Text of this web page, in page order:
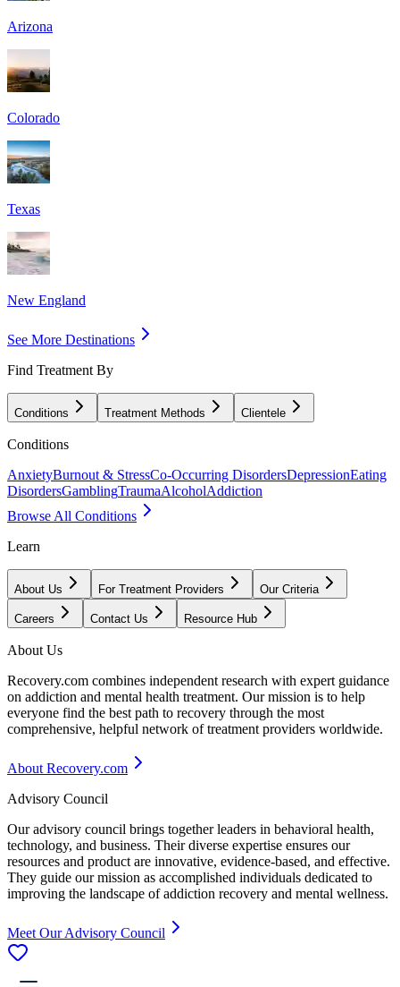
Arizona
Colorado
Texas
New England
See More Destinations
Find Treatment By
Conditions Treatment Methods Clientele
Conditions
AnxietyBurnout & StressCo-Occurring DisordersDepressionEating
DisordersGamblingTraumaAlcoholAddiction
Browse All Conditions
Learn
About Us For Treatment Providers Our Criteria
Careers Contact Us Resource Hub
About Us
Recovery.com combines independent research with expert guidance
on addiction and mental health treatment. Our mission is to help
everyone find the best path to recovery through the most
comprehensive, helpful network of treatment providers worldwide.
About Recovery.com
Advisory Council
Our advisory council brings together leaders in behavioral health,
technology, and business. Their diverse expertise ensures our
resources and product are innovative, evidence-based, and effective.
They guide our mission as accomplished individuals dedicated to
improving the landscape of addiction recovery and mental wellness.
Meet Our Advisory Council